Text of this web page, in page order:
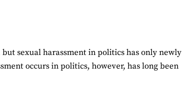
sexual harassment in politics has only newly
occurs in politics, however, has long been